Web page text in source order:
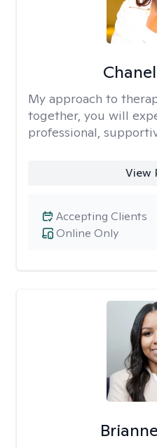
My approach to
together, you will
professional,
View
Online Only
Accepting Clients